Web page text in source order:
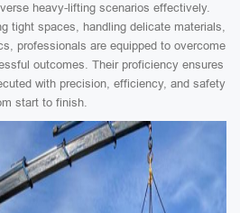
heavy-lifting scenarios effectively.
tight spaces, handling delicate materials,
professionals are equipped to overcome
outcomes. Their proficiency ensures
with precision, efficiency, and safety
start to finish.